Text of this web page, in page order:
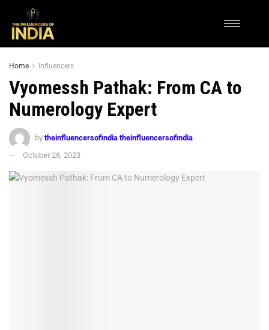
Home Influencers
Vyomessh Pathak: From CA to
Numerology Expert
by theinfluencersofindia theinfluencersofindia
October 26, 2023